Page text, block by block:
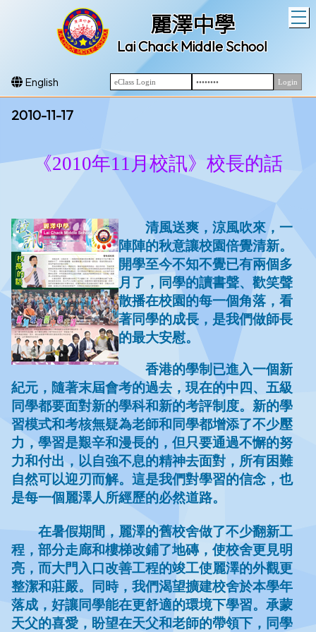
麗澤中學
Lai Chack Middle School
English
2010-11-17